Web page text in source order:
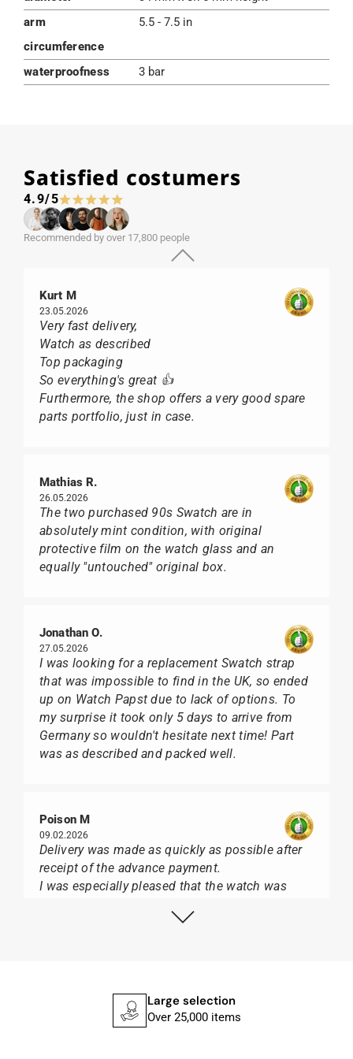
arm
circumference
5.5 - 7.5 in
waterproofness 3 bar
Satisfied costumers
4.9/5
Recommended by over 17,800 people
Kurt M
23.05.2026
Very fast delivery,
Watch as described
Top packaging
So everything's great 👍
Furthermore, the shop offers a very good spare
parts portfolio, just in case.
Mathias R.
26.05.2026
The two purchased 90s Swatch are in
absolutely mint condition, with original
protective film on the watch glass and an
equally "untouched" original box.
Jonathan O.
27.05.2026
I was looking for a replacement Swatch strap
that was impossible to find in the UK, so ended
up on Watch Papst due to lack of options. To
my surprise it took only 5 days to arrive from
Germany so wouldn't hesitate next time! Part
was as described and packed well.
Poison M
09.02.2026
Delivery was made as quickly as possible after
receipt of the advance payment.
I was especially pleased that the watch was
black box, but with the yellow diving cylinder.
Large selection
Over 25,000 items